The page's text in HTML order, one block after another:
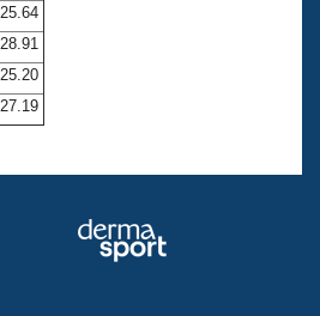
25.64
28.91
25.20
27.19